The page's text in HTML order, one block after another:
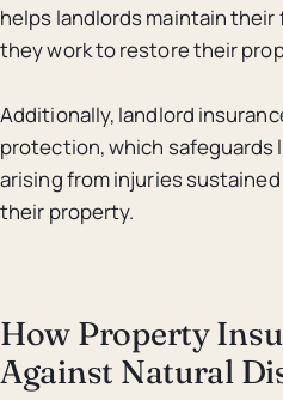
helps landlords maintain
they work to restore their
Additionally, landlord
protection, which safeguards
arising from injuries
their property.
How Property
Against Natural